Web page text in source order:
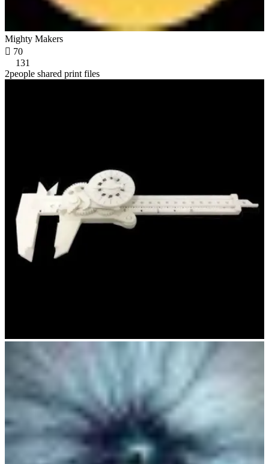
Mighty Makers
 70
131
2people shared print files